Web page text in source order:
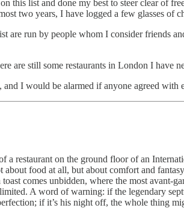
this list and done my best to steer clear of
two years, I have logged a few glasses of
are run by people whom I consider friends
are still some restaurants in London I
I would be alarmed if anyone agreed
a restaurant on the ground floor of an
about food at all, but about comfort and
comes unbidden, where the most
A word of warning: if the legendary
if it’s his night off, the whole thing